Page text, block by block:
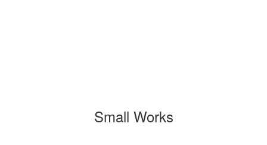
Small Works